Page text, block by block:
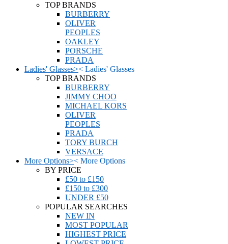
TOP BRANDS
BURBERRY
OLIVER
PEOPLES
OAKLEY
PORSCHE
PRADA
Ladies' Glasses>< Ladies' Glasses
TOP BRANDS
BURBERRY
JIMMY CHOO
MICHAEL KORS
OLIVER
PEOPLES
PRADA
TORY BURCH
VERSACE
More Options>< More Options
BY PRICE
£50 to £150
£150 to £300
UNDER £50
POPULAR SEARCHES
NEW IN
MOST POPULAR
HIGHEST PRICE